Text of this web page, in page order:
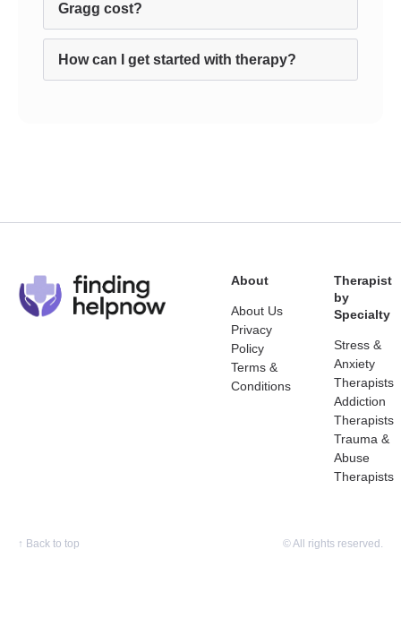
Gragg cost?
How can I get started with therapy?
About
About Us
Privacy
Policy
Terms &
Conditions
Therapist
by
Specialty
Stress &
Anxiety
Therapists
Addiction
Therapists
Trauma &
Abuse
Therapists
↑ Back to top © All rights reserved.